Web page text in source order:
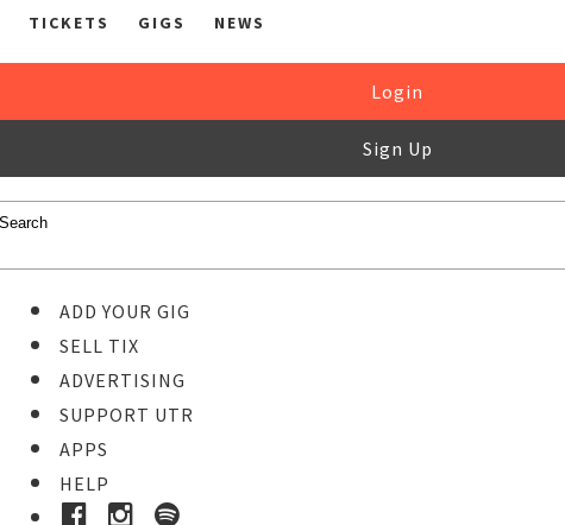
TICKETS GIGS NEWS
Login
Sign Up
ADD YOUR GIG
SELL TIX
ADVERTISING
SUPPORT UTR
APPS
HELP